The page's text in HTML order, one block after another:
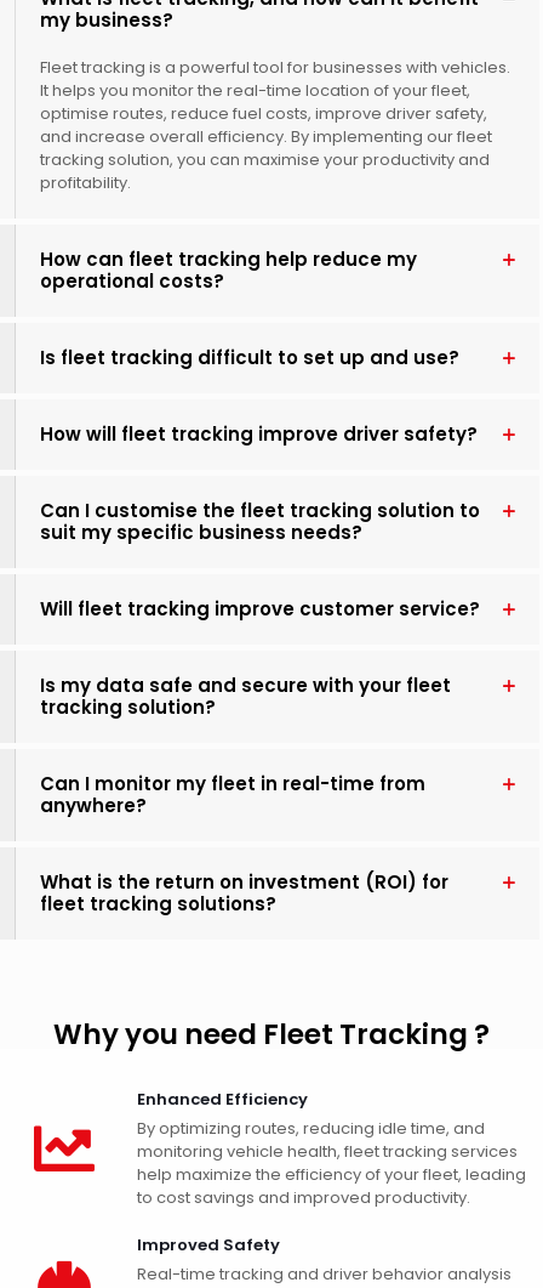
my business?
Fleet tracking is a powerful tool for businesses with vehicles.
It helps you monitor the real-time location of your fleet,
optimise routes, reduce fuel costs, improve driver safety,
and increase overall efficiency. By implementing our fleet
tracking solution, you can maximise your productivity and
profitability.
How can fleet tracking help reduce my
operational costs?
Is fleet tracking difficult to set up and use?
How will fleet tracking improve driver safety?
Can I customise the fleet tracking solution to
suit my specific business needs?
Will fleet tracking improve customer service?
Is my data safe and secure with your fleet
tracking solution?
Can I monitor my fleet in real-time from
anywhere?
What is the return on investment (ROI) for
fleet tracking solutions?
Why you need Fleet Tracking ?
Enhanced Efficiency
By optimizing routes, reducing idle time, and
monitoring vehicle health, fleet tracking services
help maximize the efficiency of your fleet, leading
to cost savings and improved productivity.
Improved Safety
Real-time tracking and driver behavior analysis